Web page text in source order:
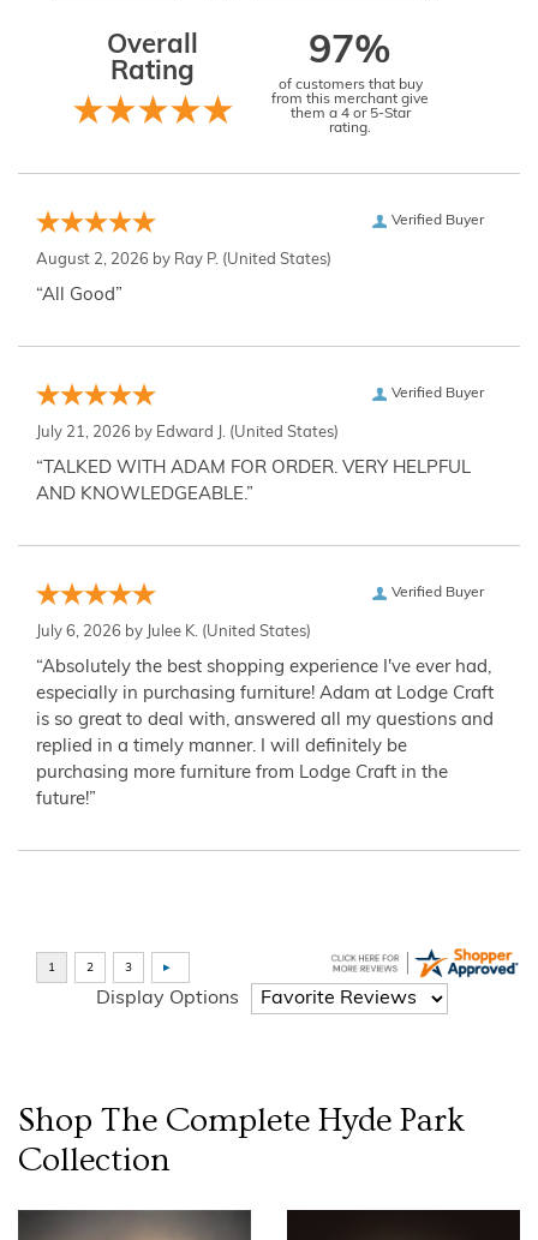
Overall
Rating
97%
of customers that buy
from this merchant give
them a 4 or 5-Star
rating.
Verified Buyer
August 2, 2026 by Ray P. (United States)
“All Good”
Verified Buyer
July 21, 2026 by Edward J. (United States)
“TALKED WITH ADAM FOR ORDER. VERY HELPFUL
AND KNOWLEDGEABLE.”
Verified Buyer
July 6, 2026 by Julee K. (United States)
“Absolutely the best shopping experience I've ever had,
especially in purchasing furniture! Adam at Lodge Craft
is so great to deal with, answered all my questions and
replied in a timely manner. I will definitely be
purchasing more furniture from Lodge Craft in the
future!”
Display Options
Shop The Complete Hyde Park
Collection